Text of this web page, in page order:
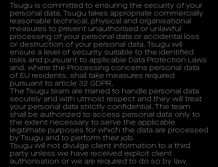
Tsugu is committed to ensuring the security of your
personal data. Tsugu takes appropriate commercially
reasonable technical, physical and organisational
measures to prevent unauthorised or unlawful
processing of your personal data or accidental loss
or destruction of your personal data. Tsugu will
ensure a level of security suitable to the identified
risks and pursuant to applicable Data Protection Laws
and, where the Processing concerns personal data
of EU residents, shall take measures required
pursuant to article 32 GDPR.
The Tsugu team are trained to handle personal data
securely and with utmost respect and they will treat
your personal data strictly confidential. The team
shall be authorized to access personal data only to
the extent necessary to serve the applicable
legitimate purposes for which the data are processed
by Tsugu and to perform their job.
Tsugu will not divulge client information to a third
party unless we have received explicit client
authorisation or we are required to do so by law.